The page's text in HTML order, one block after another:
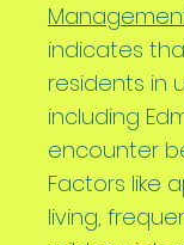
indicates
residents in
including
encounter
Factors like
living,